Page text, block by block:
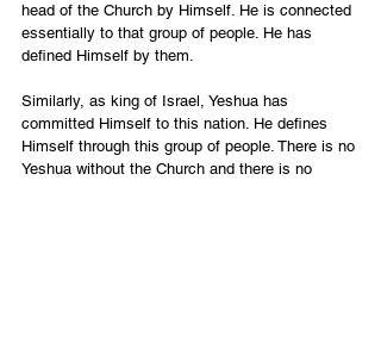
head of the Church by Himself. He is connected
essentially to that group of people. He has
defined Himself by them.
Similarly, as king of Israel, Yeshua has
committed Himself to this nation. He defines
Himself through this group of people. There is no
Yeshua without the Church and there is no